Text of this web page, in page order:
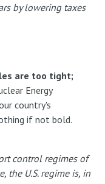
by lowering taxes
are too tight;
Energy
country's
if not bold.
control regimes of
the U.S. regime is, in